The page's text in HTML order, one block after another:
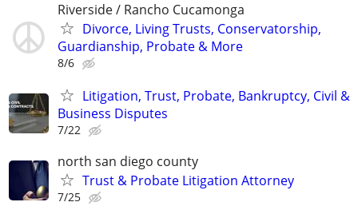
Riverside / Rancho Cucamonga
Divorce, Living Trusts, Conservatorship,
Guardianship, Probate & More
8/6
Litigation, Trust, Probate, Bankruptcy, Civil &
Business Disputes
7/22
north san diego county
Trust & Probate Litigation Attorney
7/25